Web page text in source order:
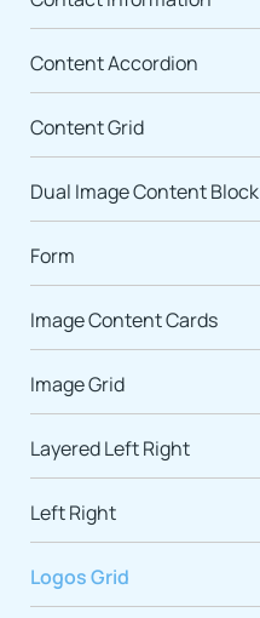
Content Accordion
Content Grid
Dual Image Content Block
Form
Image Content Cards
Image Grid
Layered Left Right
Left Right
Logos Grid